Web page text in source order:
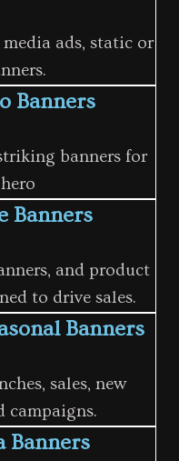
ads, static or
Banners
banners for
Banners
and product
to drive sales.
Banners
sales, new
campaigns.
Banners